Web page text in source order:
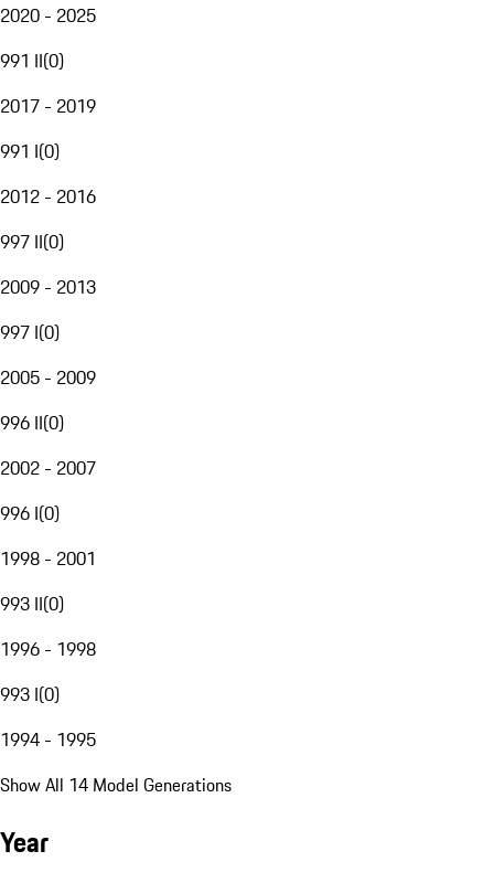
2020 - 2025
991 II(0)
2017 - 2019
991 I(0)
2012 - 2016
997 II(0)
2009 - 2013
997 I(0)
2005 - 2009
996 II(0)
2002 - 2007
996 I(0)
1998 - 2001
993 II(0)
1996 - 1998
993 I(0)
1994 - 1995
Show All 14 Model Generations
Year